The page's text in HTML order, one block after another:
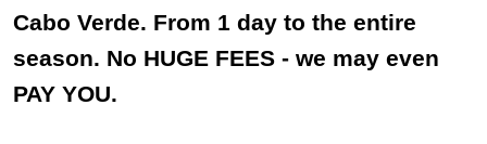
Cabo Verde. From 1 day to the entire
season. No HUGE FEES - we may even
PAY YOU.